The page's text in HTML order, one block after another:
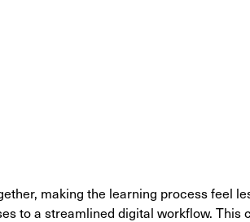
making the learning process feel
to a streamlined digital workflow. This